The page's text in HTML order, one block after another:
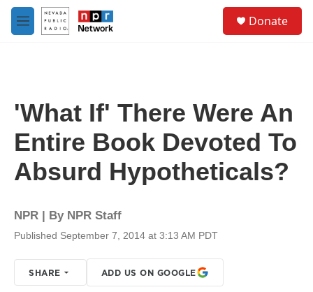
Skip to main content
M
e
Donate
'What If' There Were An
Entire Book Devoted To
Absurd Hypotheticals?
NPR | By NPR Staff
Published September 7, 2014 at 3:13 AM PDT
SHARE ADD US ON GOOGLE